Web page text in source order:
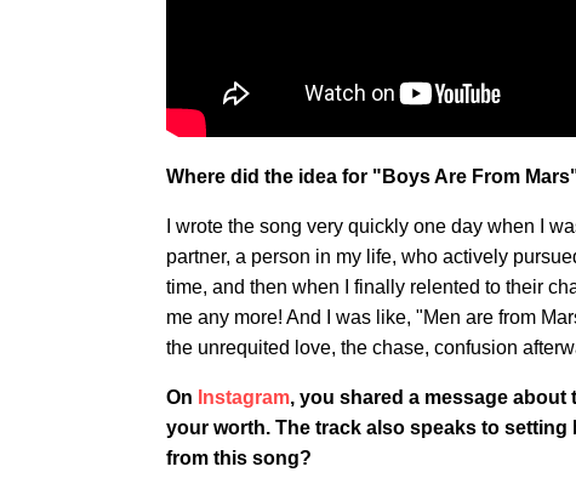
Where did the idea for "Boys Are From
I wrote the song very quickly one day when I
partner, a person in my life, who actively
time, and then when I finally relented to their
me any more! And I was like, "Men are from
the unrequited love, the chase, confusion
On Instagram, you shared a message
your worth. The track also speaks to
from this song?